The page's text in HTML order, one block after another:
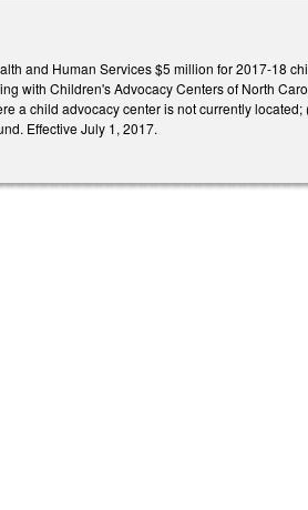
and Human Services $5 million for 2017‑18
with Children's Advocacy Centers of North
a child advocacy center is not currently
Effective July 1, 2017.